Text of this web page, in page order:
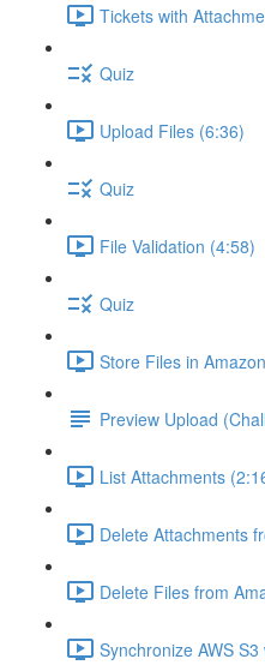
Tickets with
Quiz
Upload Files (6:36)
Quiz
File Validation (4:58)
Quiz
Store Files in
Preview Upload
List Attachments
Delete Attachments
Delete Files from
Synchronize AWS